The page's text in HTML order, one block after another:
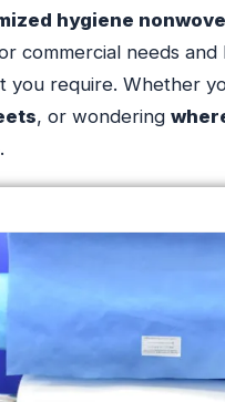
hygiene
commercial needs and
require. Whether
, or wondering